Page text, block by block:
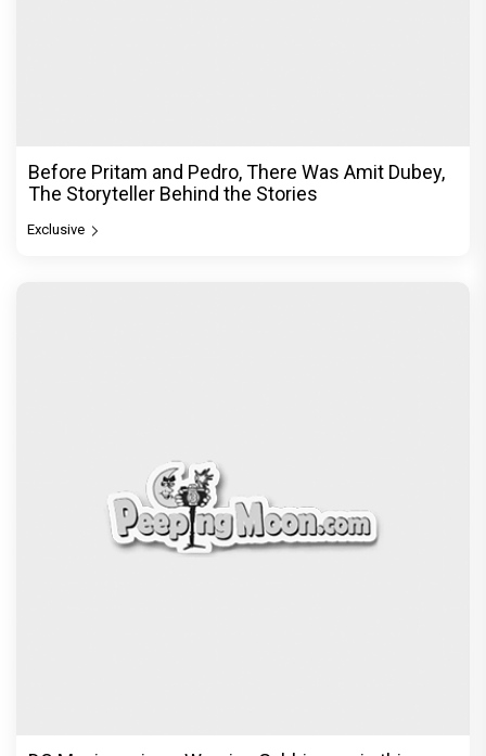
Before Pritam and Pedro, There Was Amit Dubey,
The Storyteller Behind the Stories
Exclusive